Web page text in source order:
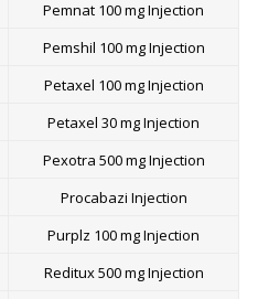
Pemnat 100 mg Injection
Pemshil 100 mg Injection
Petaxel 100 mg Injection
Petaxel 30 mg Injection
Pexotra 500 mg Injection
Procabazi Injection
Purplz 100 mg Injection
Reditux 500 mg Injection